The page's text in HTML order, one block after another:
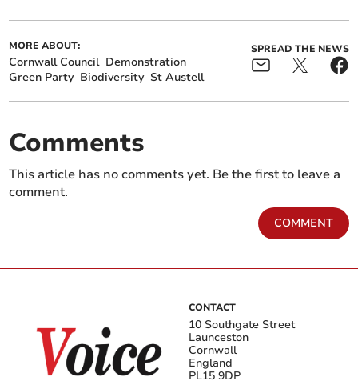
MORE ABOUT:
Cornwall Council Demonstration
Green Party Biodiversity St Austell
SPREAD THE NEWS
Comments
This article has no comments yet. Be the first to leave a
comment.
COMMENT
CONTACT
10 Southgate Street
Launceston
Cornwall
England
PL15 9DP